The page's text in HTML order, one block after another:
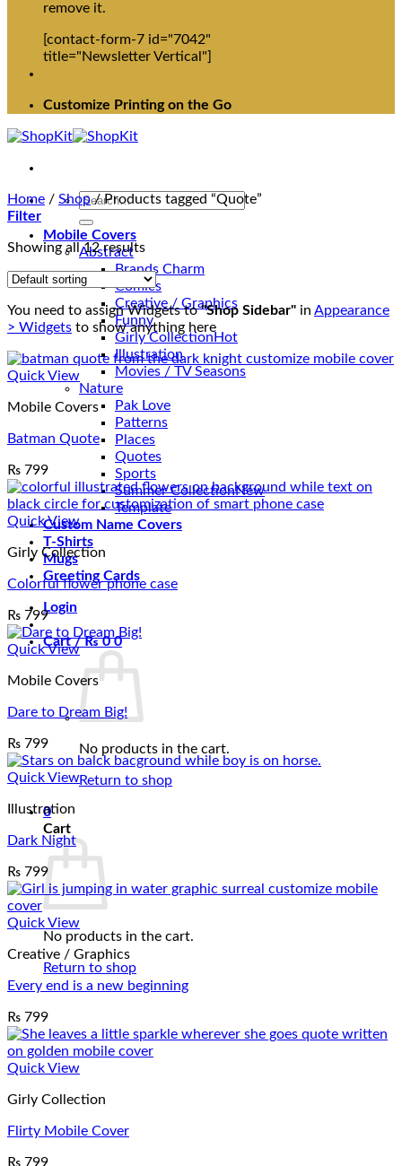
remove it.
[contact-form-7 id="7042"
title="Newsletter Vertical"]
Customize Printing on the Go
Search
Mobile Covers
Abstract
Brands Charm
Comics
Creative / Graphics
Funny
Girly Collection
Illustration
Movies / TV Seasons
Nature
Pak Love
Patterns
Places
Quotes
Sports
Summer Collection
Template
Custom Name Covers
T-Shirts
Mugs
Greeting Cards
Login
Cart /₨0 0
No products in the cart.
Return to shop
0
Cart
No products in the cart.
Return to shop
Home / Shop /Products tagged “Quote”
Filter
Showing all 12 results
You need to assign Widgets to"Shop Sidebar" in Appearance
> Widgets to show anything here
Quick View
Mobile Covers
Batman Quote
₨ 799
Quick View
Girly Collection
Colorful flower phone case
₨ 799
Quick View
Mobile Covers
Dare to Dream Big!
₨ 799
Quick View
Illustration
Dark Night
₨ 799
Quick View
Creative / Graphics
Every end is a new beginning
₨ 799
Quick View
Girly Collection
Flirty Mobile Cover
₨ 799